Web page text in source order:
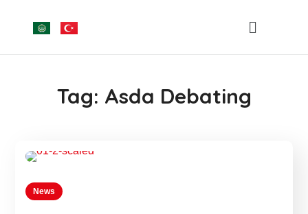
Tag: Asda Debating
News